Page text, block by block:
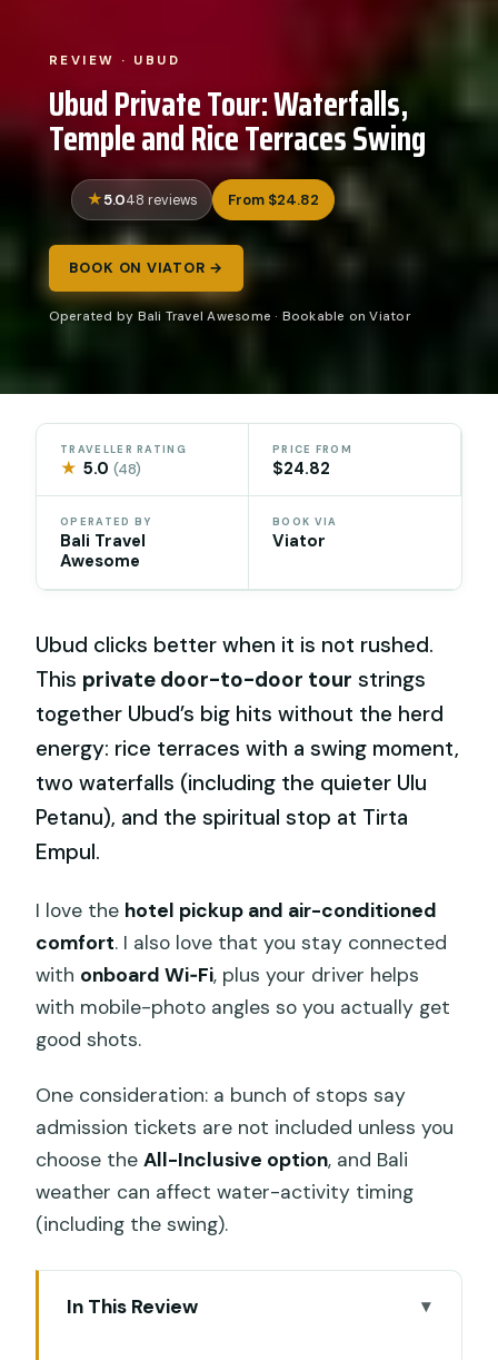
REVIEW · UBUD
Ubud Private Tour: Waterfalls,
Temple and Rice Terraces Swing
5.048 reviews From $24.82
BOOK ON VIATOR →
Operated by Bali Travel Awesome · Bookable on Viator
TRAVELLER RATING
★ 5.0(48)
PRICE FROM
$24.82
OPERATED BY
Bali Travel
Awesome
BOOK VIA
Viator
Ubud clicks better when it is not rushed.
This private door-to-door tour strings
together Ubud’s big hits without the herd
energy: rice terraces with a swing moment,
two waterfalls (including the quieter Ulu
Petanu), and the spiritual stop at Tirta
Empul.
I love the hotel pickup and air-conditioned
comfort. I also love that you stay connected
with onboard Wi‑Fi, plus your driver helps
with mobile-photo angles so you actually get
good shots.
One consideration: a bunch of stops say
admission tickets are not included unless you
choose theAll-Inclusive option, and Bali
weather can affect water-activity timing
(including the swing).
In This Review